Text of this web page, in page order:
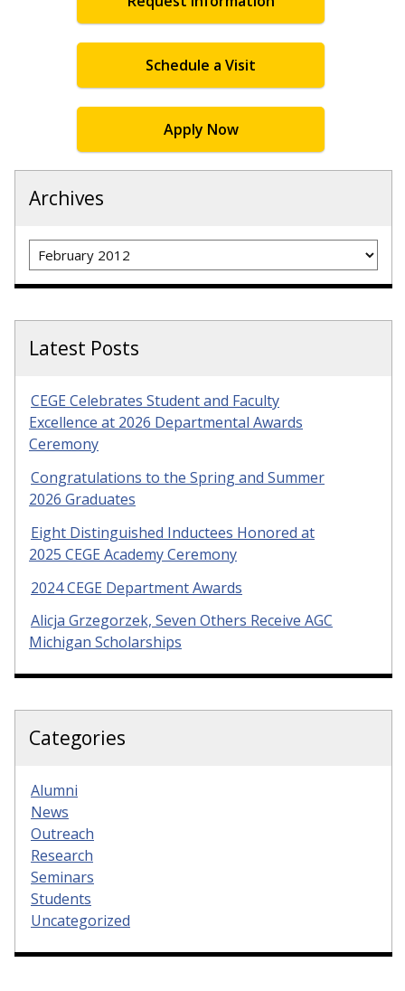
Schedule a Visit
Apply Now
Archives
Archives
Latest Posts
CEGE Celebrates Student and Faculty
Excellence at 2026 Departmental Awards
Ceremony
Congratulations to the Spring and Summer
2026 Graduates
Eight Distinguished Inductees Honored at
2025 CEGE Academy Ceremony
2024 CEGE Department Awards
Alicja Grzegorzek, Seven Others Receive AGC
Michigan Scholarships
Categories
Alumni
News
Outreach
Research
Seminars
Students
Uncategorized